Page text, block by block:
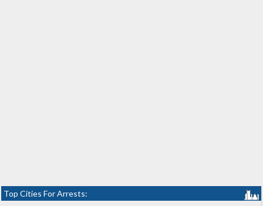
Top Cities For Arrests: